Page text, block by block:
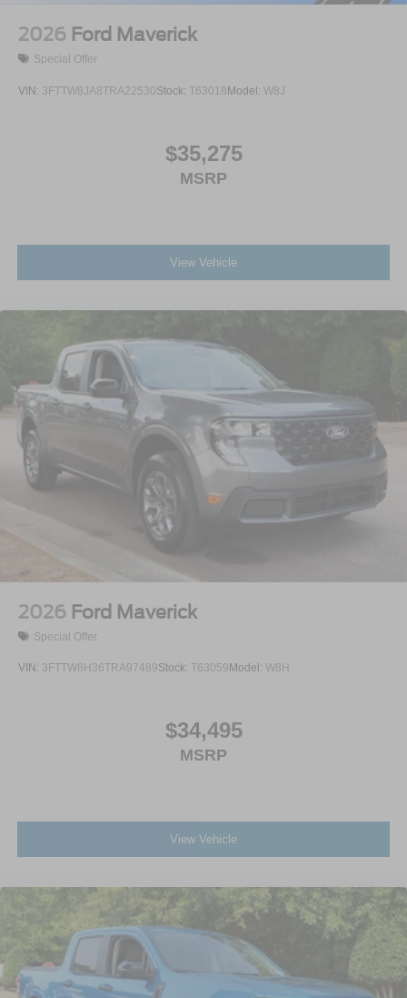
2026 Ford Maverick
Special Offer
VIN: 3FTTW8JA8TRA22530Stock: T63018Model: W8J
$35,275
MSRP
View Vehicle
2026 Ford Maverick
Special Offer
VIN: 3FTTW8H36TRA97489Stock: T63059 Model: W8H
$34,495
MSRP
View Vehicle